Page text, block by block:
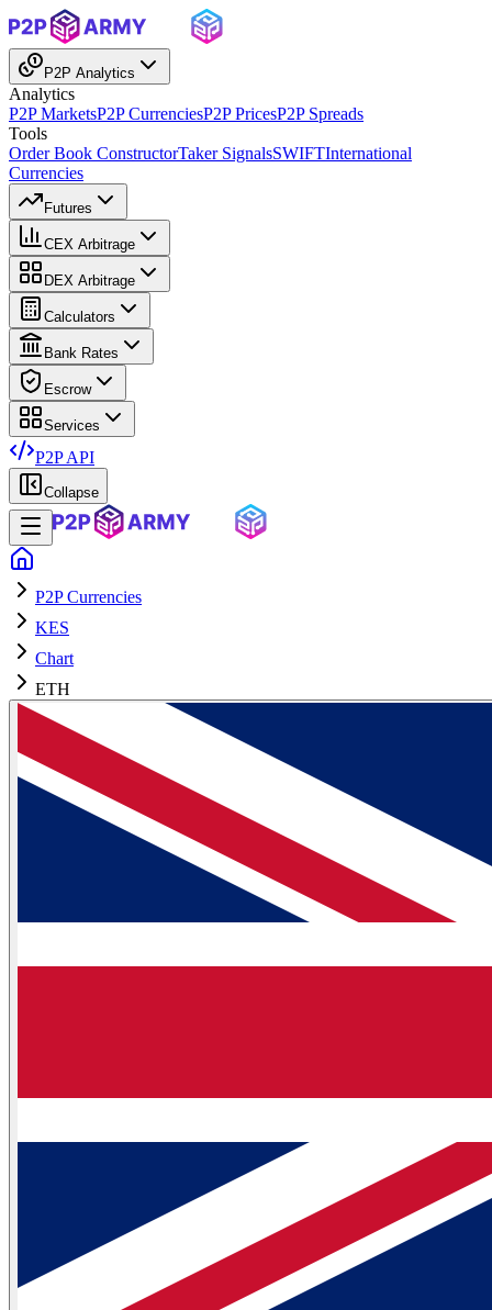
P2P Analytics
Analytics
P2P MarketsP2P CurrenciesP2P PricesP2P Spreads
Tools
Order Book ConstructorTaker SignalsSWIFTInternational
Currencies
Futures
CEX Arbitrage
DEX Arbitrage
Calculators
Bank Rates
Escrow
Services
P2P API
Collapse
P2P Currencies
KES
Chart
ETH